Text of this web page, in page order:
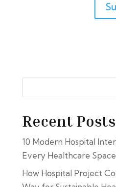
Recent Posts
10 Modern Hospital
Every Healthcare
How Hospital Project